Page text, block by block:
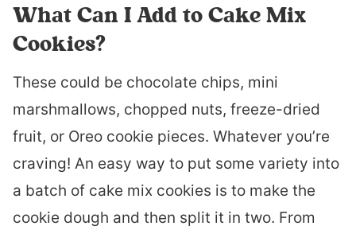
What Can I Add to Cake Mix
Cookies?
These could be chocolate chips, mini
marshmallows, chopped nuts, freeze-dried
fruit, or Oreo cookie pieces. Whatever you’re
craving! An easy way to put some variety into
a batch of cake mix cookies is to make the
cookie dough and then split it in two. From